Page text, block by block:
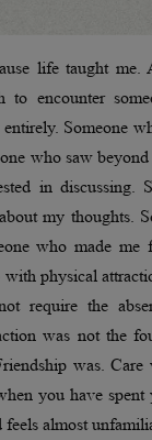
life taught me.
to encounter
Someone
who saw
in discussing.
my thoughts.
who made me
physical
require the
was not the
was. Care
you have spent
almost